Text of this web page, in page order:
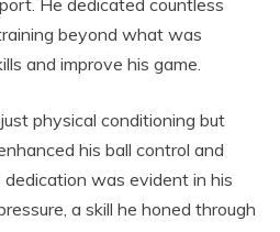
He dedicated countless
beyond what was
and improve his game.
physical conditioning but
his ball control and
was evident in his
a skill he honed through